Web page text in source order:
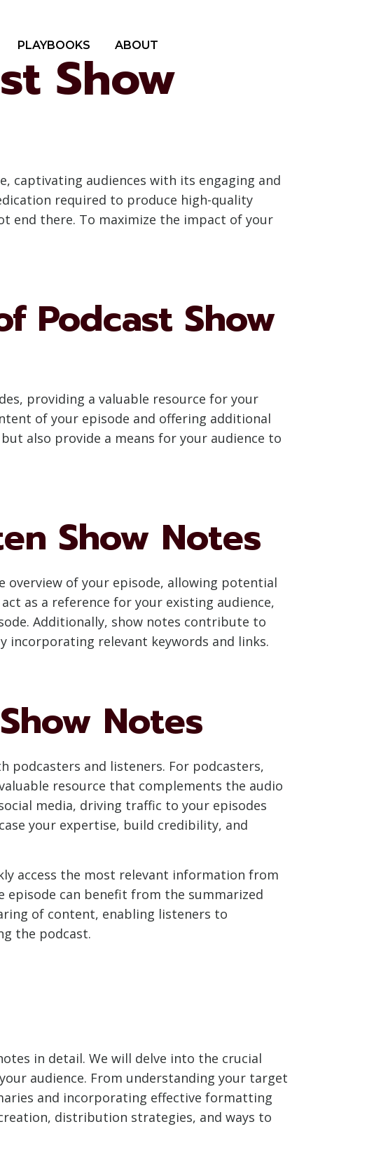
PLAYBOOKS ABOUT
Show
captivating audiences with its engaging and
required to produce high-quality
end there. To maximize the impact of your
Podcast Show
providing a valuable resource for your
of your episode and offering additional
also provide a means for your audience to
Show Notes
overview of your episode, allowing potential
as a reference for your existing audience,
Additionally, show notes contribute to
incorporating relevant keywords and links.
Notes
podcasters and listeners. For podcasters,
resource that complements the audio
media, driving traffic to your episodes
your expertise, build credibility, and
access the most relevant information from
episode can benefit from the summarized
of content, enabling listeners to
the podcast.
in detail. We will delve into the crucial
audience. From understanding your target
and incorporating effective formatting
distribution strategies, and ways to